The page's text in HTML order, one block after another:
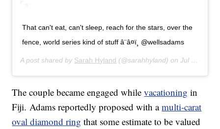
That can't eat, can't sleep, reach for the stars, over the
fence, world series kind of stuff â¨â¤ï¸ @wellsadams
A post shared by Sarah Hyland (@sarahhyland) onJul 16, 2019 at 4:03pm PDT
The couple became engaged whilevacationing in
Fiji. Adams reportedly proposed with amulti-carat
oval diamond ring that some estimate to be valued